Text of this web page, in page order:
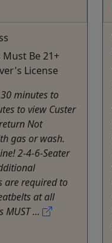
Be 21+
License
minutes to
to view Custer
Not
gas or wash.
2-4-6-Seater
are required to
at all
MUST ...